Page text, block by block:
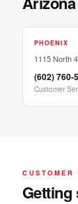
PHOENIX
1115 North
(602) 760-
Customer
CUSTOMER
Getting